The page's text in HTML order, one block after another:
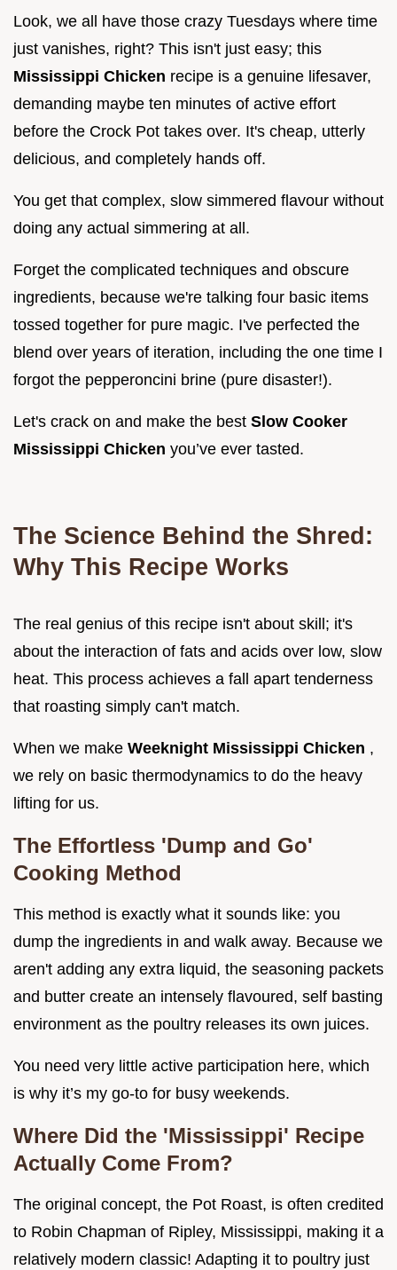
Look, we all have those crazy Tuesdays where time
just vanishes, right? This isn't just easy; this
Mississippi Chicken recipe is a genuine lifesaver,
demanding maybe ten minutes of active effort
before the Crock Pot takes over. It's cheap, utterly
delicious, and completely hands off.
You get that complex, slow simmered flavour without
doing any actual simmering at all.
Forget the complicated techniques and obscure
ingredients, because we're talking four basic items
tossed together for pure magic. I've perfected the
blend over years of iteration, including the one time I
forgot the pepperoncini brine (pure disaster!).
Let's crack on and make the best Slow Cooker
Mississippi Chicken you’ve ever tasted.
The Science Behind the Shred:
Why This Recipe Works
The real genius of this recipe isn't about skill; it's
about the interaction of fats and acids over low, slow
heat. This process achieves a fall apart tenderness
that roasting simply can't match.
When we make Weeknight Mississippi Chicken ,
we rely on basic thermodynamics to do the heavy
lifting for us.
The Effortless 'Dump and Go'
Cooking Method
This method is exactly what it sounds like: you
dump the ingredients in and walk away. Because we
aren't adding any extra liquid, the seasoning packets
and butter create an intensely flavoured, self basting
environment as the poultry releases its own juices.
You need very little active participation here, which
is why it’s my go-to for busy weekends.
Where Did the 'Mississippi' Recipe
Actually Come From?
The original concept, the Pot Roast, is often credited
to Robin Chapman of Ripley, Mississippi, making it a
relatively modern classic! Adapting it to poultry just